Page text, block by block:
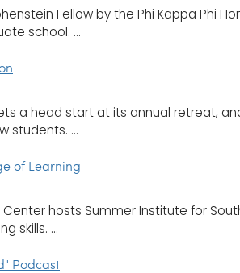
Fellow by the Phi Kappa Phi
school. ...
a head start at its annual retreat,
students. ...
of Learning
Center hosts Summer Institute for
skills. ...
Podcast